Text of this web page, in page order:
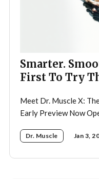
Smarter.
First To Try
Meet Dr. Muscle X:
Early Preview Now
Dr. Muscle Jan 3,